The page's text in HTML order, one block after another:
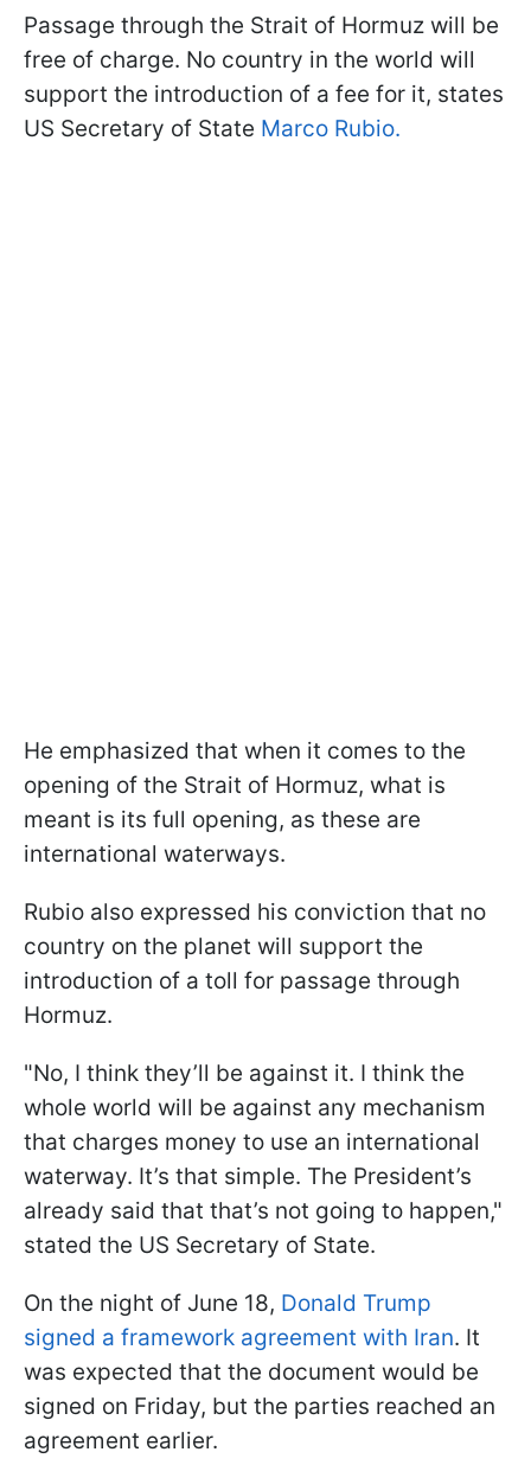
Passage through the Strait of Hormuz will be
free of charge. No country in the world will
support the introduction of a fee for it, states
US Secretary of State Marco Rubio.
He emphasized that when it comes to the
opening of the Strait of Hormuz, what is
meant is its full opening, as these are
international waterways.
Rubio also expressed his conviction that no
country on the planet will support the
introduction of a toll for passage through
Hormuz.
"No, I think they’ll be against it. I think the
whole world will be against any mechanism
that charges money to use an international
waterway. It’s that simple. The President’s
already said that that’s not going to happen,"
stated the US Secretary of State.
On the night of June 18, Donald Trump
signed a framework agreement with Iran. It
was expected that the document would be
signed on Friday, but the parties reached an
agreement earlier.